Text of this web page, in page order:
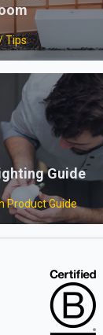
Tips
Guide
Product Guide